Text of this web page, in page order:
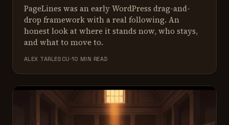
PageLines was an early WordPress drag-and-
drop framework with a real following. An
honest look at where it stands now, who stays,
and what to move to.
ALEX TARLESCU 10 MIN READ